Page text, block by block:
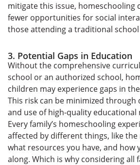
mitigate this issue, homeschooling
fewer opportunities for social
those attending a traditional school
3. Potential Gaps in Education
Without the comprehensive
school or an authorized school,
children may experience gaps in
This risk can be minimized through
and use of high-quality educational
Every family’s homeschooling
affected by different things, like the
what resources you have, and how
along. Which is why considering all